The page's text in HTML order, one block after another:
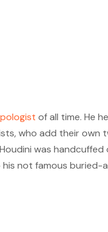
of all time. He
who add their
was
not famous buried-